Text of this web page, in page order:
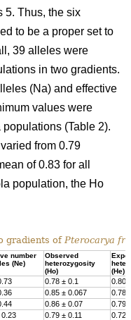
5. Thus, the six
to be a proper set to
39 alleles were
in two gradients.
(Na) and effective
values were
(Table 2).
from 0.79
of 0.83 for all
population, the Ho
gradients of Pterocarya
number
(Ne)
Observed
heterozygosity
(Ho)
(He)
0.78 ± 0.1
0.85 ± 0.067
0.78
0.86 ± 0.07
0.79
0.23 0.79 ± 0.11